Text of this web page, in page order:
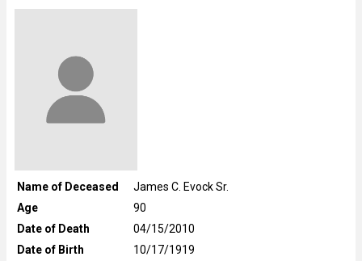
Name of Deceased
James C. Evock Sr.
Age
90
Date of Death
04/15/2010
Date of Birth
10/17/1919